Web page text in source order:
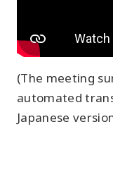
(The meeting
automated
Japanese